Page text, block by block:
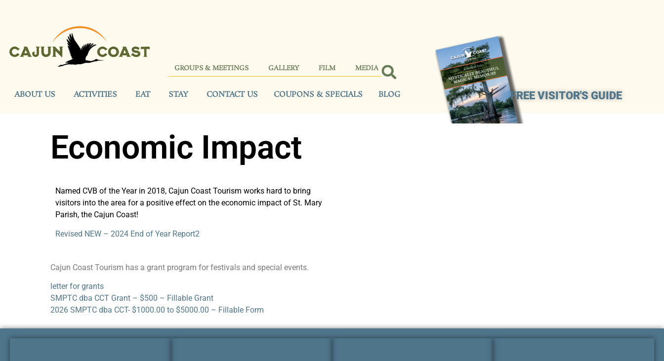
GROUPS & MEETINGS GALLERY FILM MEDIA
FREE VISITOR'S GUIDE
ABOUT US ACTIVITIES EAT STAY CONTACT US COUPONS & SPECIALS BLOG
Economic Impact
Named CVB of the Year in 2018, Cajun Coast Tourism works hard to bring
visitors into the area for a positive effect on the economic impact of St. Mary
Parish, the Cajun Coast!
Revised NEW – 2024 End of Year Report2
Cajun Coast Tourism has a grant program for festivals and special events.
letter for grants
SMPTC dba CCT Grant – $500 – Fillable Grant
2026 SMPTC dba CCT- $1000.00 to $5000.00 – Fillable Form